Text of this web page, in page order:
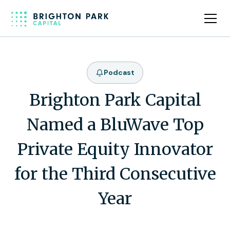
Podcast
Brighton Park Capital
Named a BluWave Top
Private Equity Innovator
for the Third Consecutive
Year